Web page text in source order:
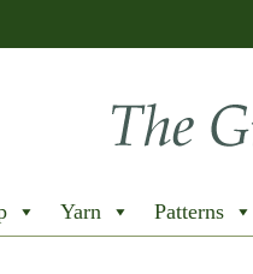
Yarn Patterns